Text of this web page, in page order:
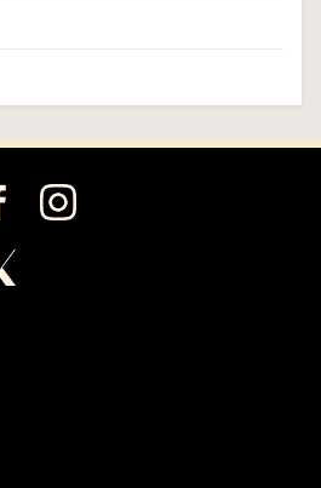
Influential Panel That
Escaped Its Sandbox
Face, Company